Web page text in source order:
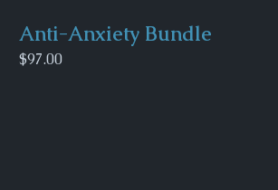
Anti-Anxiety Bundle
$97.00